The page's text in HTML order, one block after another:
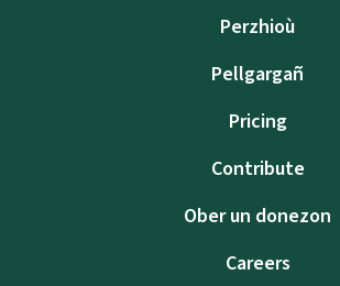
Perzhioù
Pellgargañ
Pricing
Contribute
Ober un donezon
Careers